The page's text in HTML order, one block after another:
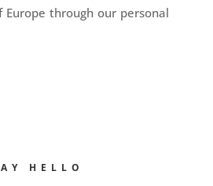
Europe through our personal
HELLO